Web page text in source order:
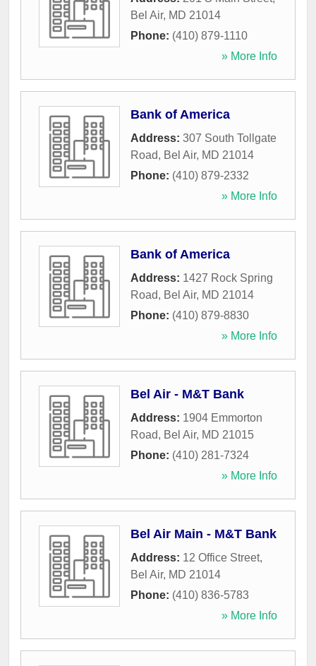
Bel Air, MD 21014
Phone: (410) 879-1110
» More Info
Bank of America
Address: 307 South Tollgate
Road, Bel Air, MD 21014
Phone: (410) 879-2332
» More Info
Bank of America
Address: 1427 Rock Spring
Road, Bel Air, MD 21014
Phone: (410) 879-8830
» More Info
Bel Air - M&T Bank
Address: 1904 Emmorton
Road, Bel Air, MD 21015
Phone: (410) 281-7324
» More Info
Bel Air Main - M&T Bank
Address: 12 Office Street,
Bel Air, MD 21014
Phone: (410) 836-5783
» More Info